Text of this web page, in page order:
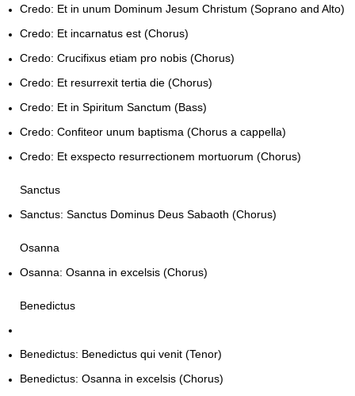
Credo: Et in unum Dominum Jesum Christum (Soprano and Alto)
Credo: Et incarnatus est (Chorus)
Credo: Crucifixus etiam pro nobis (Chorus)
Credo: Et resurrexit tertia die (Chorus)
Credo: Et in Spiritum Sanctum (Bass)
Credo: Confiteor unum baptisma (Chorus a cappella)
Credo: Et exspecto resurrectionem mortuorum (Chorus)
Sanctus
Sanctus: Sanctus Dominus Deus Sabaoth (Chorus)
Osanna
Osanna: Osanna in excelsis (Chorus)
Benedictus
Benedictus: Benedictus qui venit (Tenor)
Benedictus: Osanna in excelsis (Chorus)